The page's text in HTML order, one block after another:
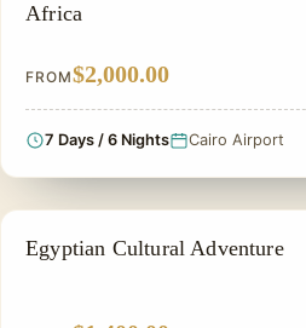
Africa
FROM$2,000.00
7 Days / 6 Nights Cairo Airport
PRIVATE & HISTORICAL TOUR IN
Egyptian Cultural Adventure